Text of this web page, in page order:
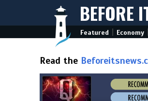
BEFORE
Featured Economy
Read the